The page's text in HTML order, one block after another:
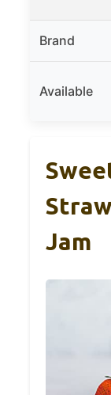
Brand
Available
Jam